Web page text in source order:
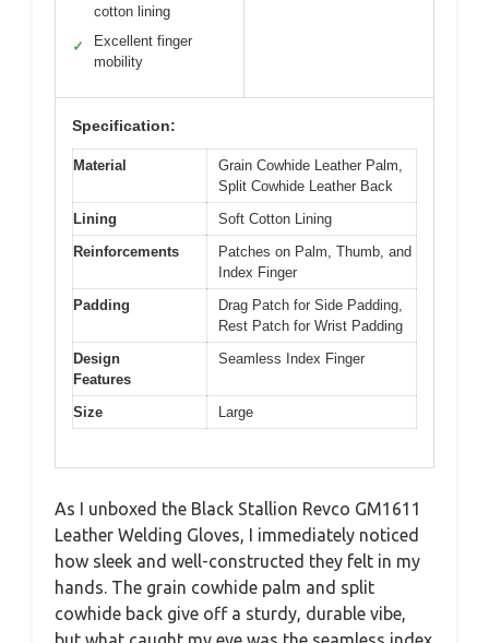
cotton lining
✓
Excellent finger
mobility
Specification:
Material
Grain Cowhide Leather Palm,
Split Cowhide Leather Back
Lining
Soft Cotton Lining
Reinforcements
Patches on Palm, Thumb, and
Index Finger
Padding
Drag Patch for Side Padding,
Rest Patch for Wrist Padding
Design
Features
Seamless Index Finger
Size Large
As I unboxed the Black Stallion Revco GM1611
Leather Welding Gloves, I immediately noticed
how sleek and well-constructed they felt in my
hands. The grain cowhide palm and split
cowhide back give off a sturdy, durable vibe,